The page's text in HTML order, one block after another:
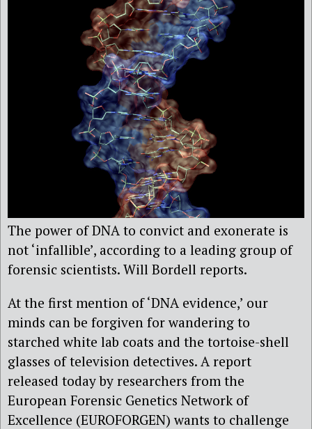
The power of DNA to convict and exonerate is
not ‘infallible’, according to a leading group of
forensic scientists. Will Bordell reports.
At the first mention of ‘DNA evidence,’ our
minds can be forgiven for wandering to
starched white lab coats and the tortoise-shell
glasses of television detectives. A report
released today by researchers from the
European Forensic Genetics Network of
Excellence (EUROFORGEN) wants to challenge